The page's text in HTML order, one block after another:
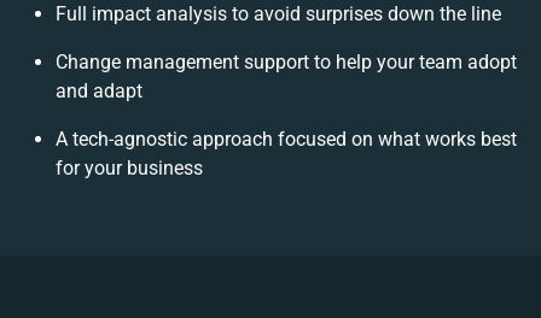
Full impact analysis to avoid surprises down the line
Change management support to help your team adopt
and adapt
A tech-agnostic approach focused on what works best
for your business